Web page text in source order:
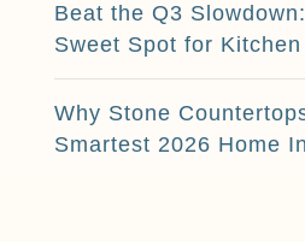
Beat the Q3
Sweet Spot for
Why Stone
Smartest 2026 Home